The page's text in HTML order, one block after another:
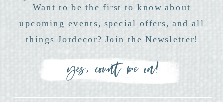
Want to be the first to know about
upcoming events, special offers, and all
things Jordecor? Join the Newsletter!
yes, count me in!